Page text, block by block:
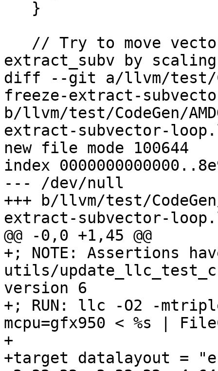
extract_subv by
diff --git a/llvm/test/
freeze-extract-
b/llvm/test/CodeGen/
extract-subvector-
new file mode 100644
index
--- /dev/null
+++ b/llvm/test/
extract-subvector-
@@ -0,0 +1,45 @@
+; NOTE: Assertions
utils/
version 6
+; RUN: llc -O2 -
mcpu=gfx950 < %s |
+
+target datalayout =